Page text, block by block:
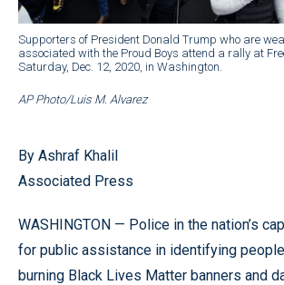
Supporters of President Donald Trump who are
associated with the Proud Boys attend a rally at
Saturday, Dec. 12, 2020, in Washington.
AP Photo/Luis M. Alvarez
By Ashraf Khalil
Associated Press
WASHINGTON — Police in the nation’s
for public assistance in identifying
burning Black Lives Matter banners and